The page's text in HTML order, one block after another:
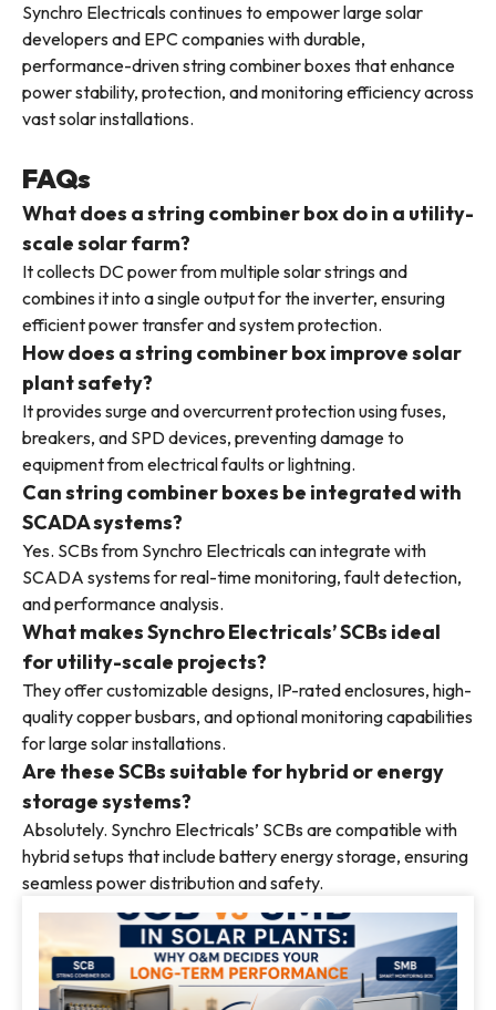
Synchro Electricals continues to empower large solar
developers and EPC companies with durable,
performance-driven string combiner boxes that enhance
power stability, protection, and monitoring efficiency across
vast solar installations.
FAQs
What does a string combiner box do in a utility-
scale solar farm?
It collects DC power from multiple solar strings and
combines it into a single output for the inverter, ensuring
efficient power transfer and system protection.
How does a string combiner box improve solar
plant safety?
It provides surge and overcurrent protection using fuses,
breakers, and SPD devices, preventing damage to
equipment from electrical faults or lightning.
Can string combiner boxes be integrated with
SCADA systems?
Yes. SCBs from Synchro Electricals can integrate with
SCADA systems for real-time monitoring, fault detection,
and performance analysis.
What makes Synchro Electricals’ SCBs ideal
for utility-scale projects?
They offer customizable designs, IP-rated enclosures, high-
quality copper busbars, and optional monitoring capabilities
for large solar installations.
Are these SCBs suitable for hybrid or energy
storage systems?
Absolutely. Synchro Electricals’ SCBs are compatible with
hybrid setups that include battery energy storage, ensuring
seamless power distribution and safety.